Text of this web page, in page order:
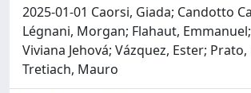
2025-01-01 Caorsi, Giada; Candotto
Légnani, Morgan; Flahaut,
Viviana Jehová; Vázquez, Ester;
Tretiach, Mauro